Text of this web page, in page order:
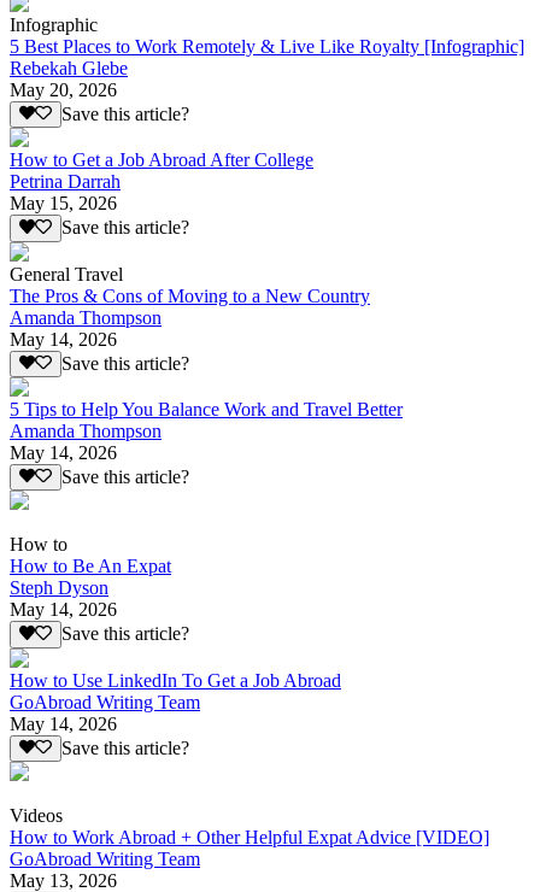
Infographic
5 Best Places to Work Remotely & Live Like Royalty [Infographic]
Rebekah Glebe
May 20, 2026
Save this article?
How to Get a Job Abroad After College
Petrina Darrah
May 15, 2026
Save this article?
General Travel
The Pros & Cons of Moving to a New Country
Amanda Thompson
May 14, 2026
Save this article?
5 Tips to Help You Balance Work and Travel Better
Amanda Thompson
May 14, 2026
Save this article?
How to
How to Be An Expat
Steph Dyson
May 14, 2026
Save this article?
How to Use LinkedIn To Get a Job Abroad
GoAbroad Writing Team
May 14, 2026
Save this article?
Videos
How to Work Abroad + Other Helpful Expat Advice [VIDEO]
GoAbroad Writing Team
May 13, 2026